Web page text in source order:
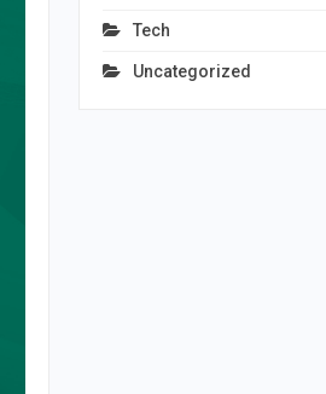
Tech
Uncategorized